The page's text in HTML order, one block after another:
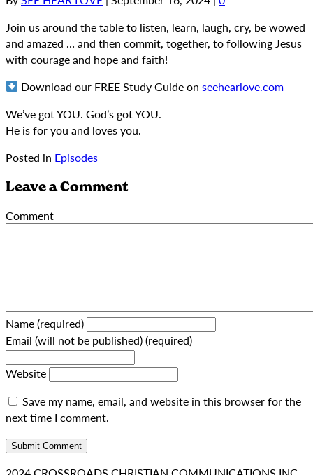
Join us around the table to listen, learn, laugh, cry, be wowed
and amazed … and then commit, together, to following Jesus
with courage and hope and faith!
Download our FREE Study Guide onseehearlove.com
We’ve got YOU. God’s got YOU.
He is for you and loves you.
Posted in Episodes
Leave a Comment
Comment
Name (required)
Email (will not be published) (required)
Website
Save my name, email, and website in this browser for the
next time I comment.